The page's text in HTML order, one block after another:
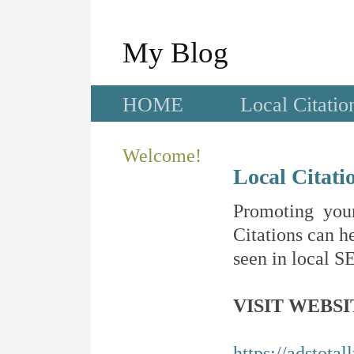
My Blog
HOME Local
Welcome!
Local
Promoting
Citations can
seen in local
VISIT